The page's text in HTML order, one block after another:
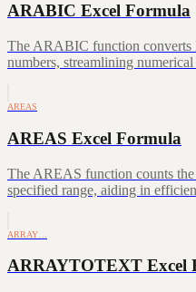
ARABIC Excel Formula
The ARABIC function converts
numbers, streamlining
AREAS
AREAS Excel Formula
The AREAS function counts
specified range, aiding in
ARRAY…
ARRAYTOTEXT Excel